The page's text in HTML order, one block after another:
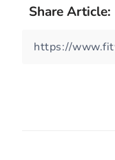
Share Article: